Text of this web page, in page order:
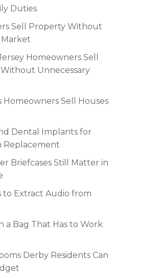
Duties
Sell Property Without
Homeowners Sell
Unnecessary
Homeowners Sell Houses
Dental Implants for
Replacement
Briefcases Still Matter in
to Extract Audio from
a Bag That Has to Work
Derby Residents Can